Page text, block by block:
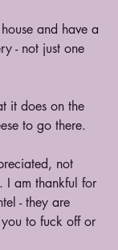
and have a
- not just one
it does on the
to go there.
not
I am thankful for
- they are
to fuck off or